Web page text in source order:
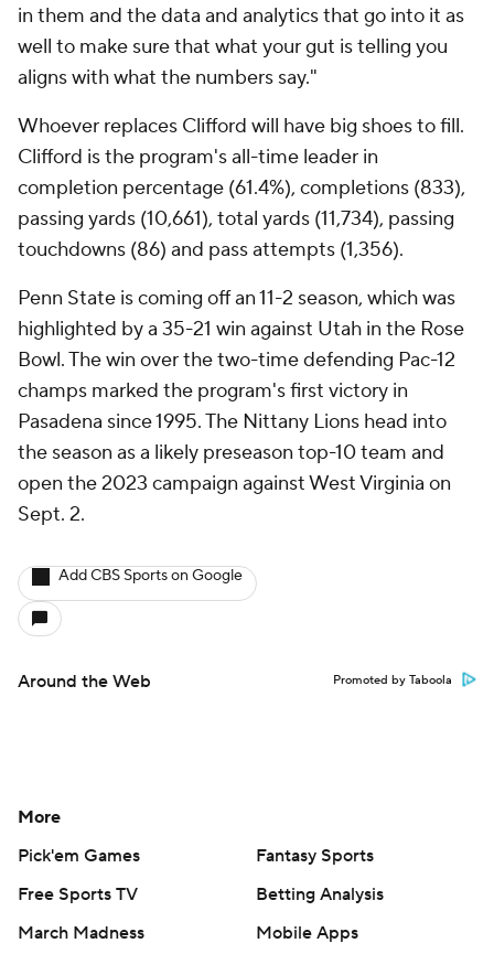
in them and the data and analytics that go into it as
well to make sure that what your gut is telling you
aligns with what the numbers say."
Whoever replaces Clifford will have big shoes to fill.
Clifford is the program's all-time leader in
completion percentage (61.4%), completions (833),
passing yards (10,661), total yards (11,734), passing
touchdowns (86) and pass attempts (1,356).
Penn State is coming off an 11-2 season, which was
highlighted by a 35-21 win against Utah in the Rose
Bowl. The win over the two-time defending Pac-12
champs marked the program's first victory in
Pasadena since 1995. The Nittany Lions head into
the season as a likely preseason top-10 team and
open the 2023 campaign against West Virginia on
Sept. 2.
Add CBS Sports on Google
Around the Web Promoted by Taboola
More
Pick'em Games
Fantasy Sports
Free Sports TV
Betting Analysis
March Madness
Mobile Apps